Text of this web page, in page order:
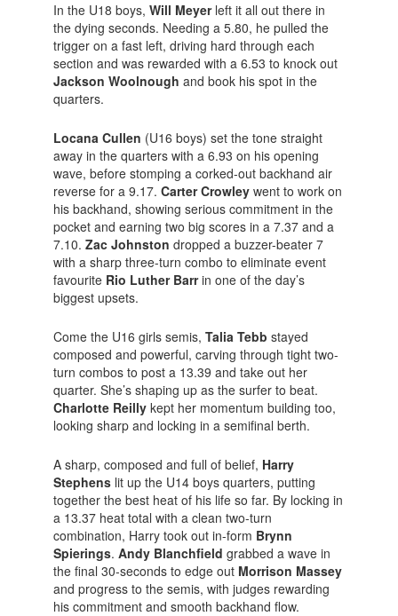
In the U18 boys, Will Meyerleft it all out there in
the dying seconds. Needing a 5.80, he pulled the
trigger on a fast left, driving hard through each
section and was rewarded with a 6.53 to knock out
Jackson Woolnough and book his spot in the
quarters.
Locana Cullen (U16 boys) set the tone straight
away in the quarters with a 6.93 on his opening
wave, before stomping a corked-out backhand air
reverse for a 9.17. Carter Crowleywent to work on
his backhand, showing serious commitment in the
pocket and earning two big scores in a 7.37 and a
7.10. Zac Johnston dropped a buzzer-beater 7
with a sharp three-turn combo to eliminate event
favourite Rio Luther Barrin one of the day’s
biggest upsets.
Come the U16 girls semis, Talia Tebb stayed
composed and powerful, carving through tight two-
turn combos to post a 13.39 and take out her
quarter. She’s shaping up as the surfer to beat.
Charlotte Reillykept her momentum building too,
looking sharp and locking in a semifinal berth.
A sharp, composed and full of belief, Harry
Stephenslit up the U14 boys quarters, putting
together the best heat of his life so far. By locking in
a 13.37 heat total with a clean two-turn
combination, Harry took out in-form Brynn
Spierings. Andy Blanchfield grabbed a wave in
the final 30-seconds to edge out Morrison Massey
and progress to the semis, with judges rewarding
his commitment and smooth backhand flow.